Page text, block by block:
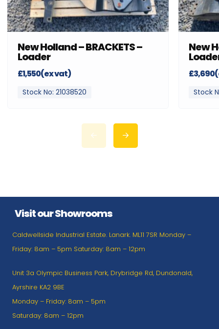
New Holland – BRACKETS –
Loader
£1,550(ex vat)
Stock No: 21038520
New
Stock
Visit our Showrooms
Caldwellside Industrial Estate. Lanark. ML11 7SR Monday –
Friday: 8am – 5pm Saturday: 8am – 12pm
Unit 3a Olympic Business Park, Drybridge Rd, Dundonald,
Ayrshire KA2 9BE
Monday – Friday: 8am – 5pm
Saturday: 8am – 12pm